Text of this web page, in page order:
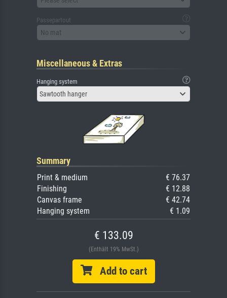
Passepartout
No mat
Miscellaneous & Extras
Hanging system
Sawtooth hanger
Summary
Print & medium
€ 76.37
Finishing
€ 12.88
Canvas frame
€ 42.74
Hanging system
€ 1.09
€ 133.09
(Enthält 19% MwSt.)
Add to cart